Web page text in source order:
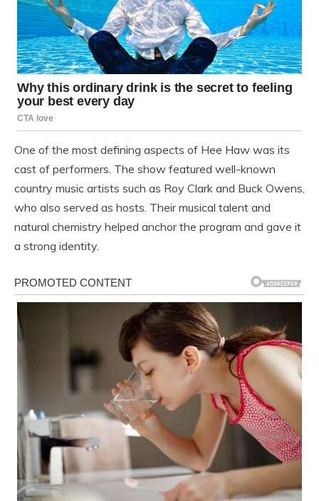
One of the most defining aspects of Hee Haw was its
cast of performers. The show featured well-known
country music artists such as Roy Clark and Buck Owens
who also served as hosts. Their musical talent and
natural chemistry helped anchor the program and gave it
a strong identity.